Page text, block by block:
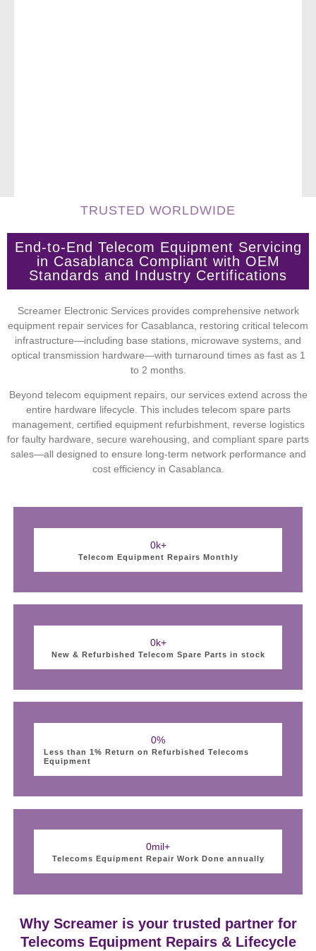
TRUSTED WORLDWIDE
End-to-End Telecom Equipment Servicing
in Casablanca Compliant with OEM
Standards and Industry Certifications
Screamer Electronic Services provides comprehensive network
equipment repair services for Casablanca, restoring critical telecom
infrastructure—including base stations, microwave systems, and
optical transmission hardware—with turnaround times as fast as 1
to 2 months.
Beyond telecom equipment repairs, our services extend across the
entire hardware lifecycle. This includes telecom spare parts
management, certified equipment refurbishment, reverse logistics
for faulty hardware, secure warehousing, and compliant spare parts
sales—all designed to ensure long-term network performance and
cost efficiency in Casablanca.
Telecom Equipment Repairs Monthly
0k+
New & Refurbished Telecom Spare Parts in stock
0k+
Less than 1% Return on Refurbished Telecoms
Equipment
0%
Telecoms Equipment Repair Work Done annually
0mil+
Why Screamer is your trusted partner for
Telecoms Equipment Repairs & Lifecycle